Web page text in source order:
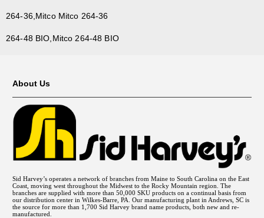
264-36,Mitco Mitco 264-36
264-48 BIO,Mitco 264-48 BIO
About Us
Sid Harvey’s operates a network of branches from Maine to South Carolina on the East
Coast, moving west throughout the Midwest to the Rocky Mountain region. The
branches are supplied with more than 50,000 SKU products on a continual basis from
our distribution center in Wilkes-Barre, PA. Our manufacturing plant in Andrews, SC is
the source for more than 1,700 Sid Harvey brand name products, both new and re-
manufactured.